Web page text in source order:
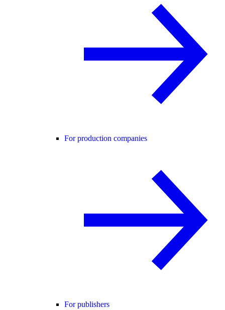
For production companies
For publishers